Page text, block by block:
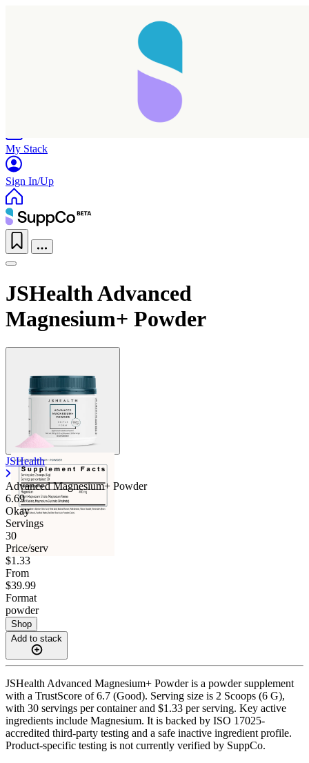
My Stack
Sign In/Up
JSHealth Advanced
Magnesium+ Powder
JSHealth
Advanced Magnesium+ Powder
6.69
Okay
Servings
30
Price/serv
$1.33
From
$39.99
Format
powder
Shop
Add to stack
JSHealth Advanced Magnesium+ Powder is a powder supplement
with a TrustScore of 6.7 (Good). Serving size is 2 Scoops (6 G),
with 30 servings per container and $1.33 per serving. Key active
ingredients include Magnesium. It is backed by ISO 17025-
accredited third-party testing and a safe inactive ingredient profile.
Product-specific testing is not currently verified by SuppCo.